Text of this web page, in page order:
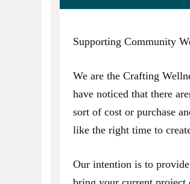
Supporting Community
We are the Crafting
have noticed that there
sort of cost or purchase
like the right time to
Our intention is to